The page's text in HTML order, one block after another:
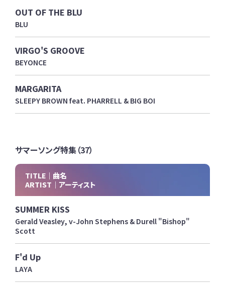
OUT OF THE BLU
BLU
VIRGO'S GROOVE
BEYONCE
MARGARITA
SLEEPY BROWN feat. PHARRELL & BIG BOI
サマーソング特集（37）
TITLE｜曲名
ARTIST｜アーティスト
SUMMER KISS
Gerald Veasley, v-John Stephens & Durell "Bishop"
Scott
F'd Up
LAYA